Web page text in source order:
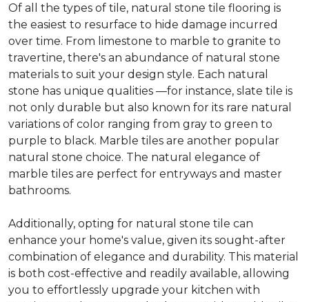
Of all the types of tile, natural stone tile flooring is
the easiest to resurface to hide damage incurred
over time. From limestone to marble to granite to
travertine, there's an abundance of natural stone
materials to suit your design style. Each natural
stone has unique qualities —for instance, slate tile is
not only durable but also known for its rare natural
variations of color ranging from gray to green to
purple to black. Marble tiles are another popular
natural stone choice. The natural elegance of
marble tiles are perfect for entryways and master
bathrooms.
Additionally, opting for natural stone tile can
enhance your home's value, given its sought-after
combination of elegance and durability. This material
is both cost-effective and readily available, allowing
you to effortlessly upgrade your kitchen with